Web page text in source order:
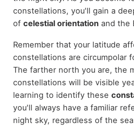
constellations, you'll gain a
of celestial orientationand the
Remember that your latitude
constellations are circumpolar
The farther north you are, the
constellations will be visible
learning to identify these
you'll always have a familiar
night sky, regardless of the